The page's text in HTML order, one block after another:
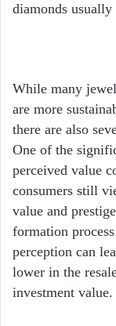
diamonds
While many
are more
there are also
One of the
perceived value
consumers still
value and
formation
perception can
lower in the
investment value.